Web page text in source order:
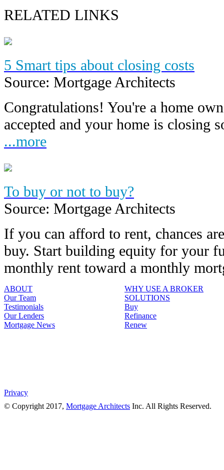
RELATED LINKS
5 Smart tips about closing costs
Source: Mortgage Architects
Congratulations! You're a home
accepted and your home is closing
...more
To buy or not to buy?
Source: Mortgage Architects
If you can afford to rent, chances
buy. Start building equity for your
monthly rent toward a monthly
ABOUT
Our Team
Testimonials
Our Lenders
Mortgage News
WHY USE A BROKER
SOLUTIONS
Buy
Refinance
Renew
Privacy
© Copyright 2017, Mortgage Architects Inc. All Rights Reserved.